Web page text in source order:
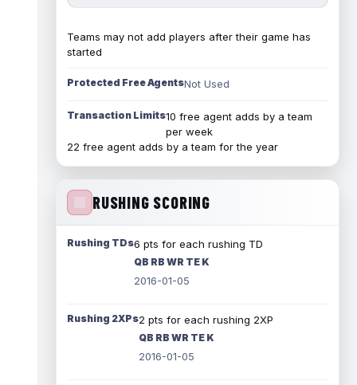
Teams may not add players after their game has
started
Protected Free AgentsNot Used
Transaction Limits10 free agent adds by a team
per week
22 free agent adds by a team for the year
RUSHING SCORING
Rushing TDs6 pts for each rushing TD
QB RB WR TE K
2016-01-05
Rushing 2XPs2 pts for each rushing 2XP
QB RB WR TE K
2016-01-05